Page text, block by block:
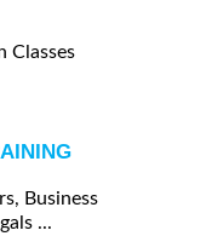
Classes
Business
...